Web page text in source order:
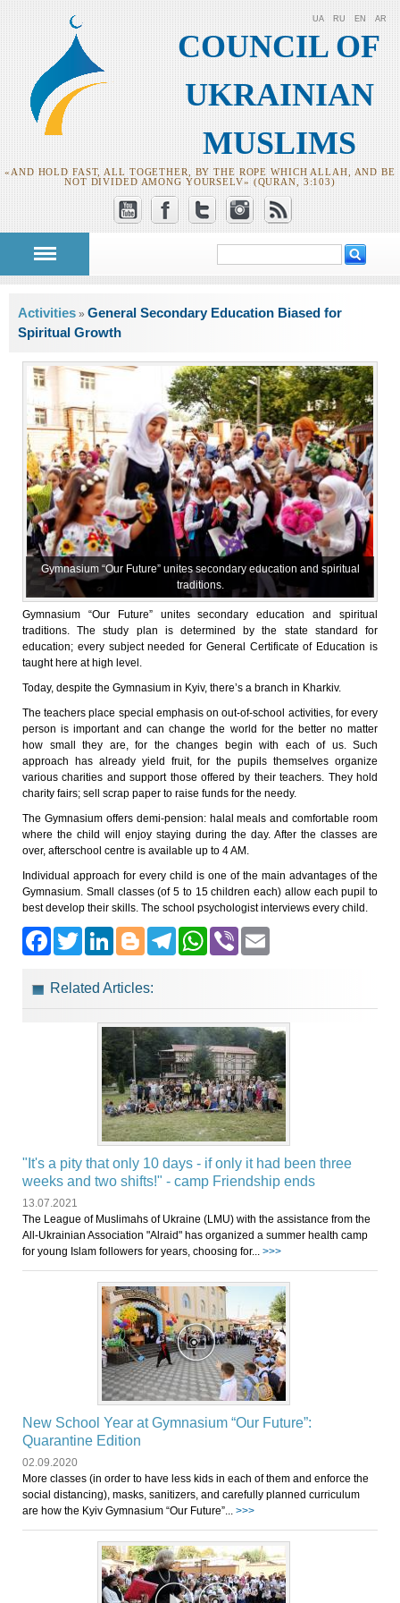
COUNCIL OF
UKRAINIAN
MUSLIMS
«AND HOLD FAST, ALL TOGETHER, BY THE ROPE WHICH ALLAH, AND BE
NOT DIVIDED AMONG YOURSELV» (QURAN, 3:103)
UA RU EN AR
Search form
You are here
Activities » General Secondary Education Biased for
Spiritual Growth
Gymnasium “Our Future” unites secondary education and spiritual
traditions.
Gymnasium “Our Future” unites secondary education and spiritual
traditions. The study plan is determined by the state standard for
education; every subject needed for General Certificate of Education is
taught here at high level.
Today, despite the Gymnasium in Kyiv, there’s a branch in Kharkiv.
The teachers place special emphasis on out-of-school activities, for every
person is important and can change the world for the better no matter
how small they are, for the changes begin with each of us. Such
approach has already yield fruit, for the pupils themselves organize
various charities and support those offered by their teachers. They hold
charity fairs; sell scrap paper to raise funds for the needy.
The Gymnasium offers demi-pension: halal meals and comfortable room
where the child will enjoy staying during the day. After the classes are
over, afterschool centre is available up to 4 AM.
Individual approach for every child is one of the main advantages of the
Gymnasium. Small classes (of 5 to 15 children each) allow each pupil to
best develop their skills. The school psychologist interviews every child.
Facebook
Twitter
LinkedIn
Blogger
Telegram
WhatsApp
Viber
Related Articles:
"It's a pity that only 10 days - if only it had been three
weeks and two shifts!" - camp Friendship ends
13.07.2021
The League of Muslimahs of Ukraine (LMU) with the assistance from the
All-Ukrainian Association "Alraid" has organized a summer health camp
for young Islam followers for years, choosing for... >>>
New School Year at Gymnasium “Our Future”:
Quarantine Edition
02.09.2020
More classes (in order to have less kids in each of them and enforce the
social distancing), masks, sanitizers, and carefully planned curriculum
are how the Kyiv Gymnasium “Our Future”... >>>